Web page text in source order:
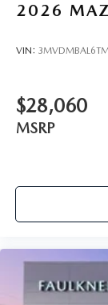
2026
VIN:
$28,060
MSRP